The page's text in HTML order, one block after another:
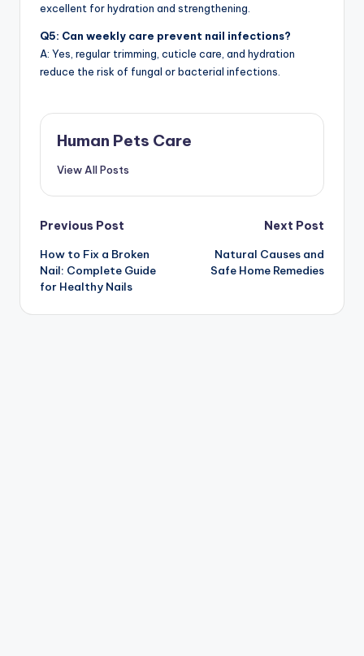
excellent for hydration and strengthening.
Q5: Can weekly care prevent nail infections?
A: Yes, regular trimming, cuticle care, and hydration
reduce the risk of fungal or bacterial infections.
Human Pets Care
View All Posts
Post
navigation
Previous Post
How to Fix a Broken
Nail: Complete Guide
for Healthy Nails
Next Post
Natural Causes and
Safe Home Remedies